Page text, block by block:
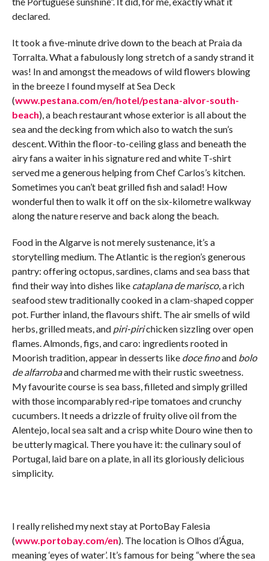
declared.
It took a five-minute drive down to the beach at Praia da
Torralta. What a fabulously long stretch of a sandy strand it
was! In and amongst the meadows of wild flowers blowing
in the breeze I found myself at Sea Deck
(www.pestana.com/en/hotel/pestana-alvor-south-
beach), a beach restaurant whose exterior is all about the
sea and the decking from which also to watch the sun’s
descent. Within the floor-to-ceiling glass and beneath the
airy fans a waiter in his signature red and white T-shirt
served me a generous helping from Chef Carlos’s kitchen.
Sometimes you can’t beat grilled fish and salad! How
wonderful then to walk it off on the six-kilometre walkway
along the nature reserve and back along the beach.
Food in the Algarve is not merely sustenance, it’s a
storytelling medium. The Atlantic is the region’s generous
pantry: offering octopus, sardines, clams and sea bass that
find their way into dishes like cataplana de marisco, a rich
seafood stew traditionally cooked in a clam-shaped copper
pot. Further inland, the flavours shift. The air smells of wild
herbs, grilled meats, and piri-pirichicken sizzling over open
flames. Almonds, figs, and caro: ingredients rooted in
Moorish tradition, appear in desserts like doce finoand bolo
de alfarrobaand charmed me with their rustic sweetness.
My favourite course is sea bass, filleted and simply grilled
with those incomparably red-ripe tomatoes and crunchy
cucumbers. It needs a drizzle of fruity olive oil from the
Alentejo, local sea salt and a crisp white Douro wine then to
be utterly magical. There you have it: the culinary soul of
Portugal, laid bare on a plate, in all its gloriously delicious
simplicity.
I really relished my next stay at PortoBay Falesia
(www.portobay.com/en). The location is Olhos d’Água,
meaning ‘eyes of water’. It’s famous for being “where the sea